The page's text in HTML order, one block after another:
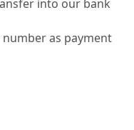
into our bank
as payment